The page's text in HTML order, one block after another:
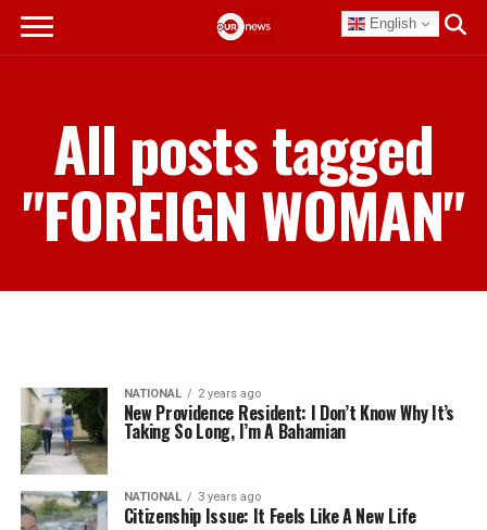
English
All posts tagged
"FOREIGN WOMAN"
NATIONAL 2 years ago
New Providence Resident: I Don’t Know Why It’s
Taking So Long, I’m A Bahamian
NATIONAL 3 years ago
Citizenship Issue: It Feels Like A New Life